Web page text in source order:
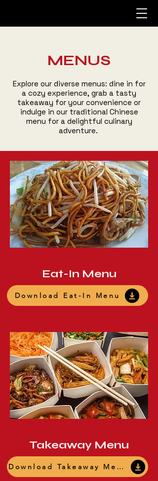
MENUS
Explore our diverse menus: dine in for
a cozy experience, grab a tasty
takeaway for your convenience or
indulge in our traditional Chinese
menu for a delightful culinary
adventure.
Eat-In Menu
Download Eat-In Menu
Takeaway Menu
Download Takeaway Menu